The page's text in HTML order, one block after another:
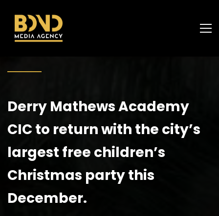
Derry Mathews Academy
CIC to return with the city’s
largest free children’s
Christmas party this
December.